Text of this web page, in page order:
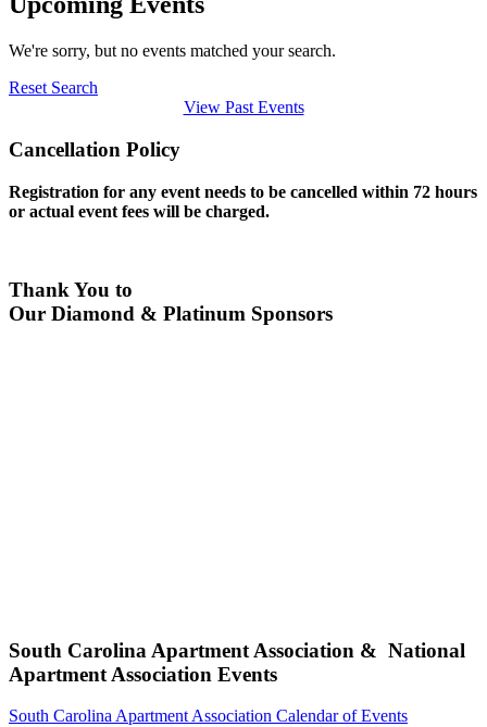
We're sorry, but no events matched your search.
Reset Search
View Past Events
Cancellation Policy
Registration for any event needs to be cancelled within 72 hours
or actual event fees will be charged.
Thank You to
Our Diamond & Platinum Sponsors
South Carolina Apartment Association & National
Apartment Association Events
South Carolina Apartment Association Calendar of Events